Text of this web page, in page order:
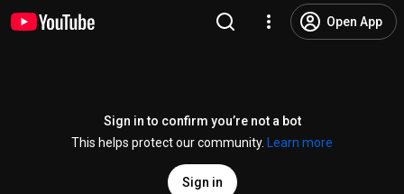
Open App
Sign in to confirm you’re not a bot
This helps protect our community.
Learn more
Sign in